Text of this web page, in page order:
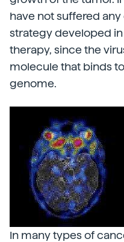
have not suffered
strategy developed
therapy, since the
molecule that binds
genome.
In many types of